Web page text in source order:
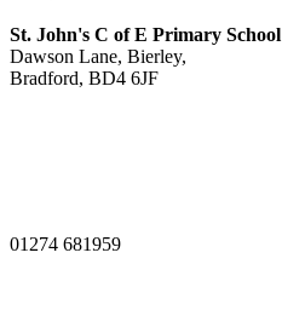
St. John's C of E Primary School
Dawson Lane, Bierley,
Bradford, BD4 6JF
01274 681959